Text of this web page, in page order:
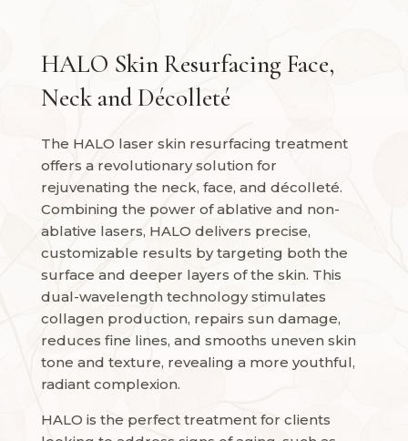
HALO Skin Resurfacing Face,
Neck and Décolleté
The HALO laser skin resurfacing treatment
offers a revolutionary solution for
rejuvenating the neck, face, and décolleté.
Combining the power of ablative and non-
ablative lasers, HALO delivers precise,
customizable results by targeting both the
surface and deeper layers of the skin. This
dual-wavelength technology stimulates
collagen production, repairs sun damage,
reduces fine lines, and smooths uneven skin
tone and texture, revealing a more youthful,
radiant complexion.
HALO is the perfect treatment for clients